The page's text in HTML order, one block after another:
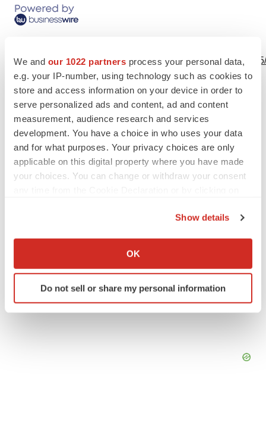
We and our 1022 partners process your personal data,
e.g. your IP-number, using technology such as cookies to
store and access information on your device in order to
serve personalized ads and content, ad and content
measurement, audience research and services
development. You have a choice in who uses your data
and for what purposes. Your privacy choices are only
applicable on this digital property where you have made
your choices. You can change or withdraw your consent
Collect information about your geographical location
Identify your device by actively scanning it for
specific characteristics (fingerprinting)
Show details
OK
Do not sell or share my personal information
http://www.businesswire.com/news/home/
TwitterLinkedInFacebook
EmailPrint
Clinical research Phase 2